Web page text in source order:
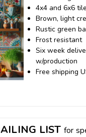
4x4 and 6x6
Brown, light
Rustic green
Frost resistant
Six week
w/production
Free shipping
LIST for